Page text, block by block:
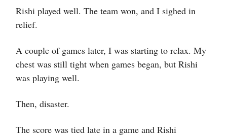
Rishi played well. The team won, and I sighed in
relief.
A couple of games later, I was starting to relax. My
chest was still tight when games began, but Rishi
was playing well.
Then, disaster.
The score was tied late in a game and Rishi